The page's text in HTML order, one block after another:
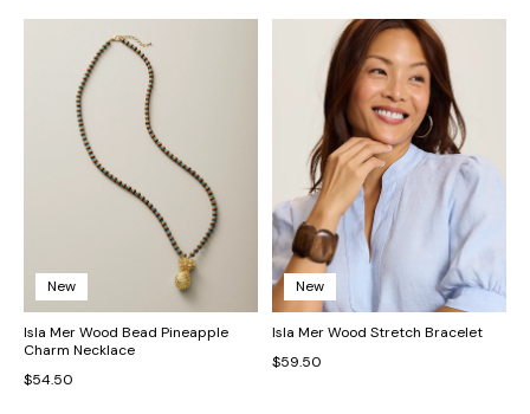
New
Isla Mer Wood Bead Pineapple
Charm Necklace
$54.50
New
Isla Mer Wood Stretch Bracelet
$59.50